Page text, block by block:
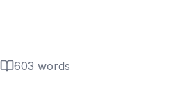
603 words